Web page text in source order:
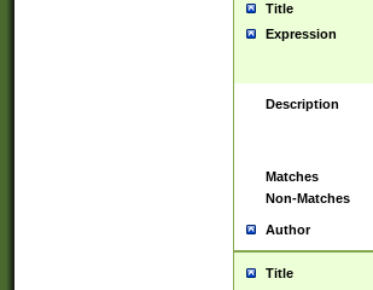
Title
Expression
Description
Matches
Non-Matches
Author
Title